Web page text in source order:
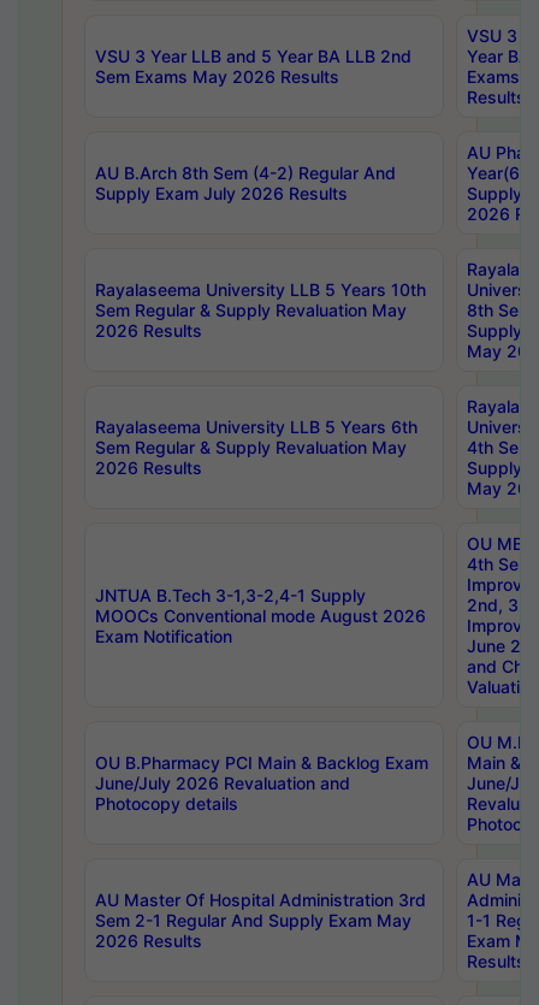
VSU 3 Year LLB and 5 Year BA LLB 2nd
Sem Exams May 2026 Results
VSU 3
Year BA
Exams
Results
AU B.Arch 8th Sem (4-2) Regular And
Supply Exam July 2026 Results
AU
Year(6-
Supply
2026
Rayalaseema University LLB 5 Years 10th
Sem Regular & Supply Revaluation May
2026 Results
8th Sem
Supply
May
Rayalaseema University LLB 5 Years 6th
Sem Regular & Supply Revaluation May
2026 Results
4th Sem
Supply
May
JNTUA B.Tech 3-1,3-2,4-1 Supply
MOOCs Conventional mode August 2026
Exam Notification
OU
4th Sem
2nd, 3rd
June
and
Valuation
OU B.Pharmacy PCI Main & Backlog Exam
June/July 2026 Revaluation and
Photocopy details
OU
Main &
June/
AU Master Of Hospital Administration 3rd
Sem 2-1 Regular And Supply Exam May
2026 Results
AU
1-1
Exam
Results